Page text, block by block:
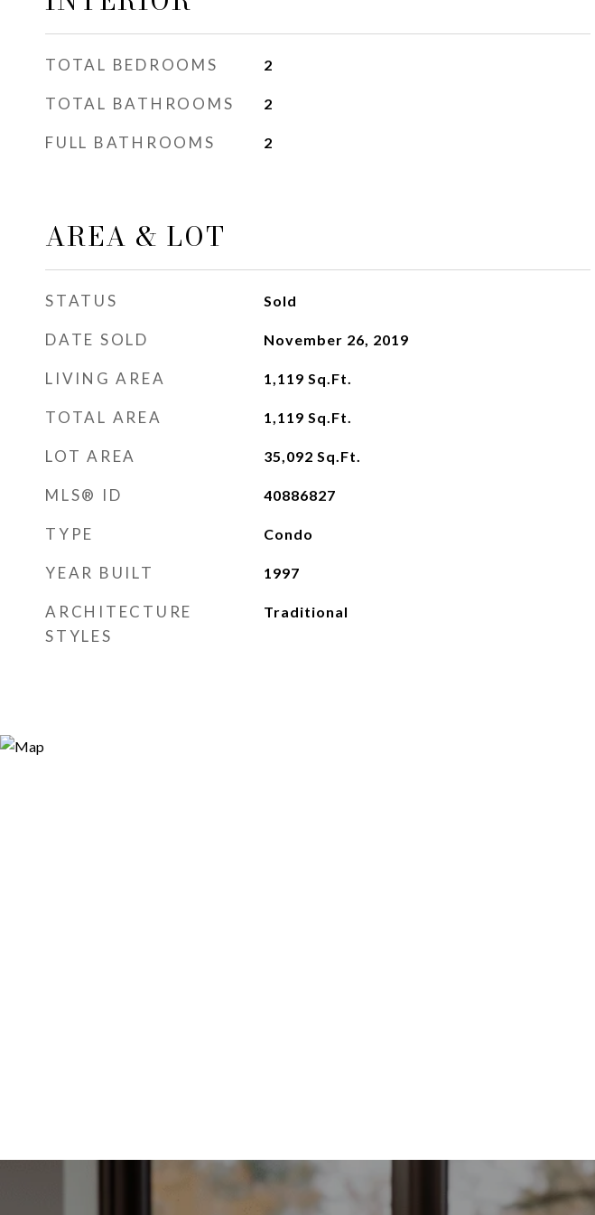
TOTAL BEDROOMS 2
TOTAL BATHROOMS 2
FULL BATHROOMS 2
AREA & LOT
STATUS Sold
DATE SOLD November 26, 2019
LIVING AREA 1,119 Sq.Ft.
TOTAL AREA 1,119 Sq.Ft.
LOT AREA 35,092 Sq.Ft.
MLS® ID 40886827
TYPE Condo
YEAR BUILT 1997
ARCHITECTURE
STYLES
Traditional